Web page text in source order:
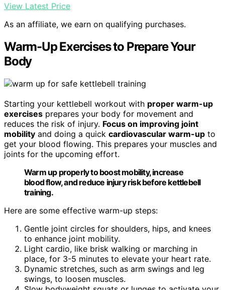
View Latest Price
As an affiliate, we earn on qualifying purchases.
Warm-Up Exercises to Prepare Your
Body
Starting your kettlebell workout with proper warm-up
exercises prepares your body for movement and
reduces the risk of injury. Focus on improving joint
mobility and doing a quick cardiovascular warm-up to
get your blood flowing. This prepares your muscles and
joints for the upcoming effort.
Warm up properly to boost mobility, increase
blood flow, and reduce injury risk before kettlebell
training.
Here are some effective warm-up steps:
Gentle joint circles for shoulders, hips, and knees
to enhance joint mobility.
Light cardio, like brisk walking or marching in
place, for 3-5 minutes to elevate your heart rate.
Dynamic stretches, such as arm swings and leg
swings, to loosen muscles.